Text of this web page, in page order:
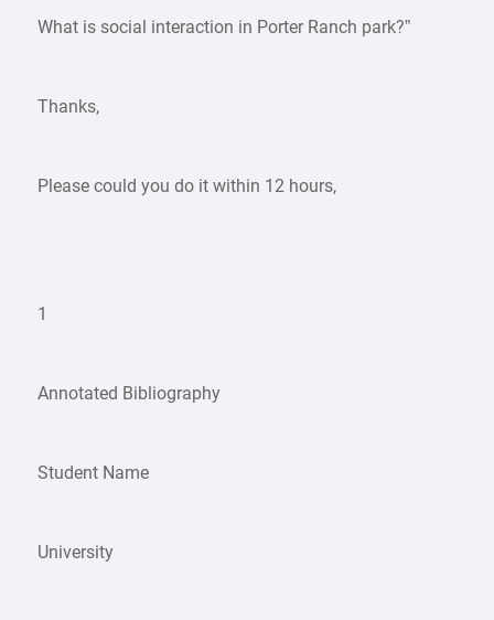
What is social interaction in Porter Ranch park?”
Thanks,
Please could you do it within 12 hours,
1
Annotated Bibliography
Student Name
University